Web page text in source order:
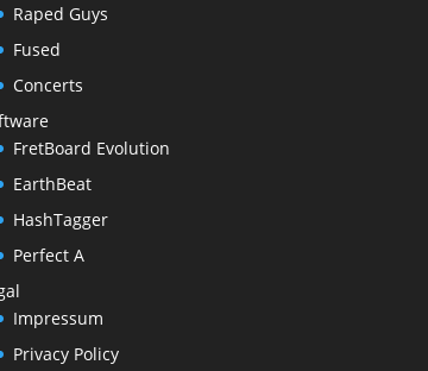
Raped Guys
Fused
Concerts
FretBoard Evolution
EarthBeat
HashTagger
Perfect A
Impressum
Privacy Policy